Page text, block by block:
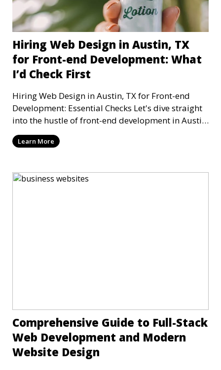
Hiring Web Design in Austin, TX
for Front-end Development: What
I’d Check First
Hiring Web Design in Austin, TX for Front-end
Development: Essential Checks Let's dive straight
into the hustle of front-end development in Austin,
T
Learn More
Comprehensive Guide to Full-Stack
Web Development and Modern
Website Design